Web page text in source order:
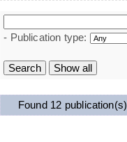
- Publication type:
Found 12 publication(s)